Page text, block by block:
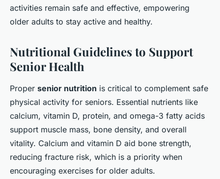
activities remain safe and effective, empowering
older adults to stay active and healthy.
Nutritional Guidelines to Support
Senior Health
Proper senior nutrition is critical to complement safe
physical activity for seniors. Essential nutrients like
calcium, vitamin D, protein, and omega-3 fatty acids
support muscle mass, bone density, and overall
vitality. Calcium and vitamin D aid bone strength,
reducing fracture risk, which is a priority when
encouraging exercises for older adults.